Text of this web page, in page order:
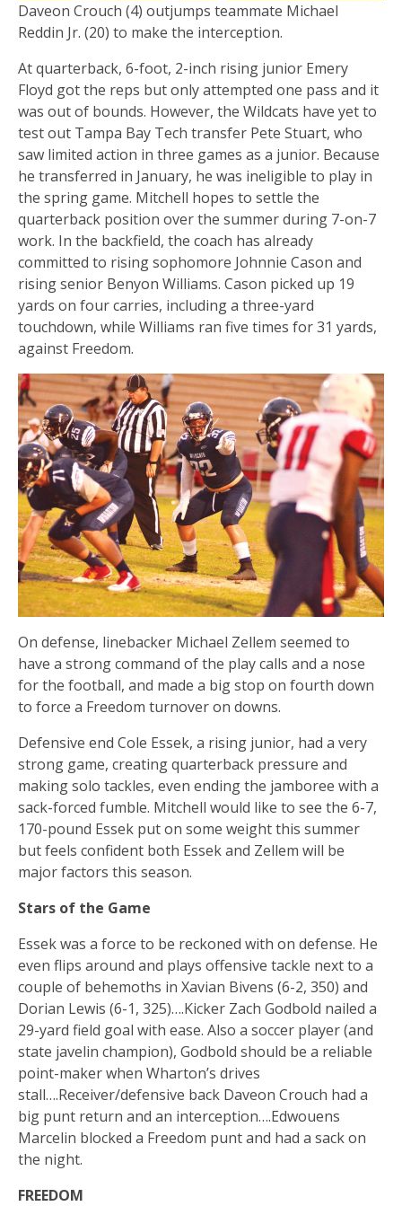
Daveon Crouch (4) outjumps teammate Michael
Reddin Jr. (20) to make the interception.
At quarterback, 6-foot, 2-inch rising junior Emery
Floyd got the reps but only attempted one pass and it
was out of bounds. However, the Wildcats have yet to
test out Tampa Bay Tech transfer Pete Stuart, who
saw limited action in three games as a junior. Because
he transferred in January, he was ineligible to play in
the spring game. Mitchell hopes to settle the
quarterback position over the summer during 7-on-7
work. In the backfield, the coach has already
committed to rising sophomore Johnnie Cason and
rising senior Benyon Williams. Cason picked up 19
yards on four carries, including a three-yard
touchdown, while Williams ran five times for 31 yards,
against Freedom.
On defense, linebacker Michael Zellem seemed to
have a strong command of the play calls and a nose
for the football, and made a big stop on fourth down
to force a Freedom turnover on downs.
Defensive end Cole Essek, a rising junior, had a very
strong game, creating quarterback pressure and
making solo tackles, even ending the jamboree with a
sack-forced fumble. Mitchell would like to see the 6-7,
170-pound Essek put on some weight this summer
but feels confident both Essek and Zellem will be
major factors this season.
Stars of the Game
Essek was a force to be reckoned with on defense. He
even flips around and plays offensive tackle next to a
couple of behemoths in Xavian Bivens (6-2, 350) and
Dorian Lewis (6-1, 325)….Kicker Zach Godbold nailed a
29-yard field goal with ease. Also a soccer player (and
state javelin champion), Godbold should be a reliable
point-maker when Wharton’s drives
stall….Receiver/defensive back Daveon Crouch had a
big punt return and an interception….Edwouens
Marcelin blocked a Freedom punt and had a sack on
the night.
FREEDOM